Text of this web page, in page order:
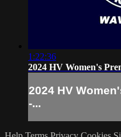
1:22:36
2024 HV Women's
2024 HV
-...